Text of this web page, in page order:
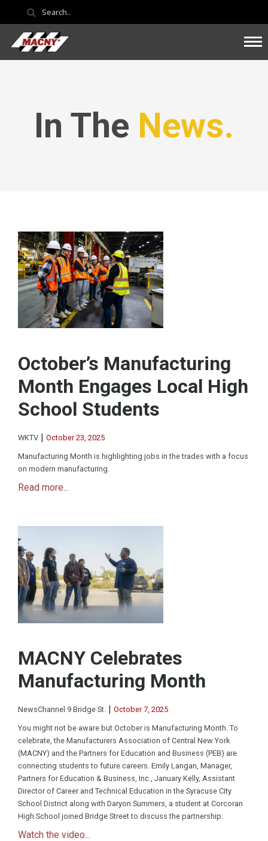
In The News.
October’s Manufacturing
Month Engages Local High
School Students
WKTV | October 23, 2025
Manufacturing Month is highlighting jobs in the trades with a focus
on modern manufacturing.
Read more...
MACNY Celebrates
Manufacturing Month
NewsChannel 9 Bridge St. | October 7, 2025
You might not be aware but October is Manufacturing Month. To
celebrate, the Manufacturers Association of Central New York
(MACNY) and the Partners for Education and Business (PEB) are
connecting students to future careers. Emily Langan, Manager,
Partners for Education & Business, Inc., January Kelly, Assistant
Director of Career and Technical Education in the Syracuse City
School District along with Daryon Summers, a student at Corcoran
High School joined Bridge Street to discuss the partnership.
Watch the video...